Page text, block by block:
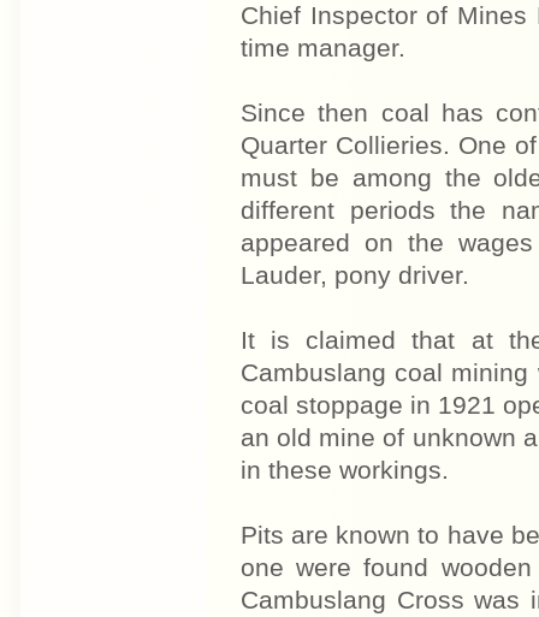
Chief Inspector of
time manager.
Since then coal has
Quarter Collieries. One
must be among the
different periods the
appeared on the
Lauder, pony driver.
It is claimed that at
Cambuslang coal
coal stoppage in 1921
an old mine of unknown
in these workings.
Pits are known to have
one were found
Cambuslang Cross was